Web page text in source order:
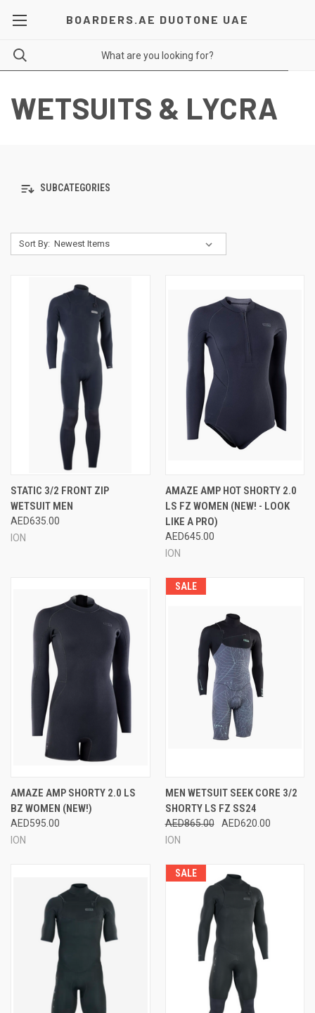
BOARDERS.AE DUOTONE UAE
WETSUITS & LYCRA
SUBCATEGORIES
Sort By:
STATIC 3/2 FRONT ZIP
WETSUIT MEN
AED635.00
ION
AMAZE AMP HOT SHORTY 2.0
LS FZ WOMEN (NEW! - LOOK
LIKE A PRO)
AED645.00
ION
AMAZE AMP SHORTY 2.0 LS
BZ WOMEN (NEW!)
AED595.00
ION
SALE
MEN WETSUIT SEEK CORE 3/2
SHORTY LS FZ SS24
AED865.00
AED620.00
ION
SALE